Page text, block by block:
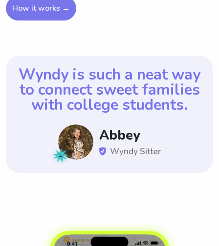
How it works →
Wyndy is such a neat way
to connect sweetfamilies
with college students.
Abbey
Wyndy Sitter